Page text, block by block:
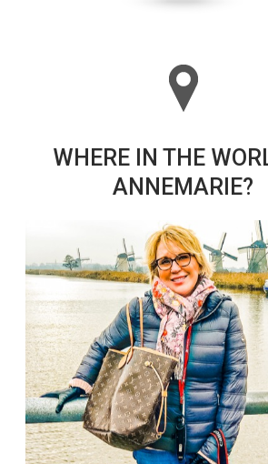
WHERE IN THE
ANNEMARIE?